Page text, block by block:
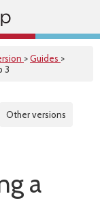
>Guides >
3
Other versions
a